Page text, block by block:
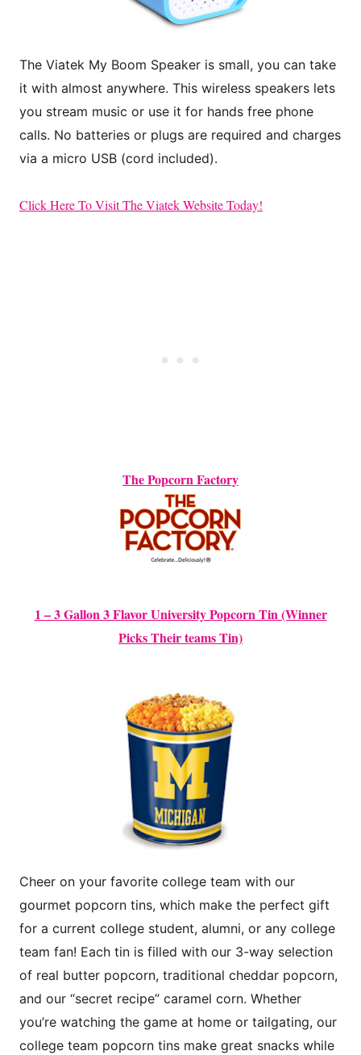
The Viatek My Boom Speaker is small, you can take
it with almost anywhere. This wireless speakers lets
you stream music or use it for hands free phone
calls. No batteries or plugs are required and charges
via a micro USB (cord included).
Click Here To Visit The Viatek Website Today!
The Popcorn Factory
1 – 3 Gallon 3 Flavor University Popcorn Tin (Winner
Picks Their teams Tin)
Cheer on your favorite college team with our
gourmet popcorn tins, which make the perfect gift
for a current college student, alumni, or any college
team fan! Each tin is filled with our 3-way selection
of real butter popcorn, traditional cheddar popcorn,
and our “secret recipe” caramel corn. Whether
you’re watching the game at home or tailgating, our
college team popcorn tins make great snacks while